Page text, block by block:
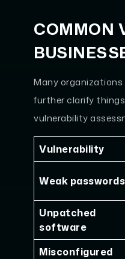
COMMON
Many organizations
further clarify
vulnerability
Vulnerability
Weak passwords
Unpatched
software
Misconfigured